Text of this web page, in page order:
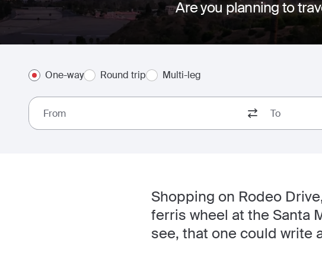
Are you planning to
One-way Round trip Multi-leg
Shopping on Rodeo
ferris wheel at the Santa
see, that one could write